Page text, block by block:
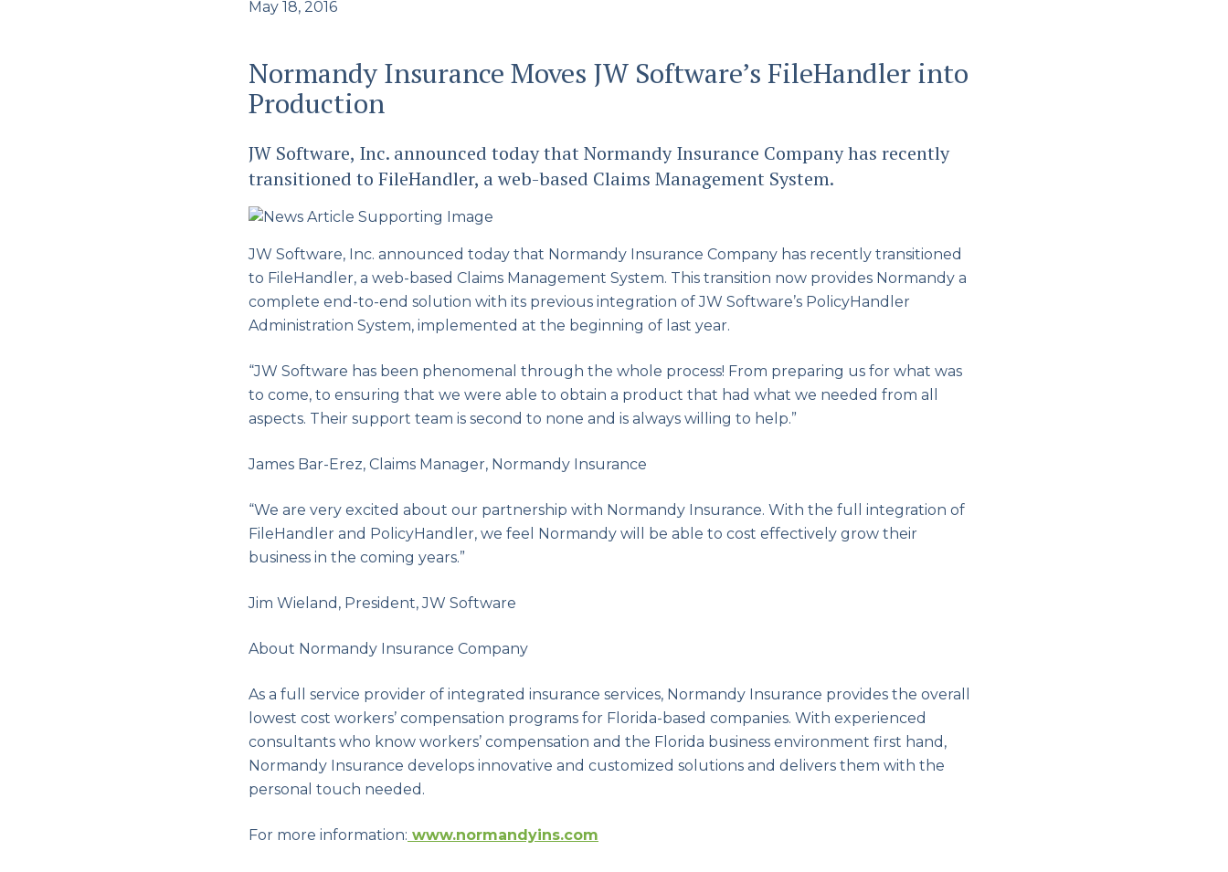
May 18, 2016
Normandy Insurance Moves JW Software’s FileHandler into
Production
JW Software, Inc. announced today that Normandy Insurance Company has recently
transitioned to FileHandler, a web-based Claims Management System.
JW Software, Inc. announced today that Normandy Insurance Company has recently transitioned
to FileHandler, a web-based Claims Management System. This transition now provides Normandy a
complete end-to-end solution with its previous integration of JW Software’s PolicyHandler
Administration System, implemented at the beginning of last year.
“JW Software has been phenomenal through the whole process! From preparing us for what was
to come, to ensuring that we were able to obtain a product that had what we needed from all
aspects. Their support team is second to none and is always willing to help.”
James Bar-Erez, Claims Manager, Normandy Insurance
“We are very excited about our partnership with Normandy Insurance. With the full integration of
FileHandler and PolicyHandler, we feel Normandy will be able to cost effectively grow their
business in the coming years.”
Jim Wieland, President, JW Software
About Normandy Insurance Company
As a full service provider of integrated insurance services, Normandy Insurance provides the overall
lowest cost workers’ compensation programs for Florida-based companies. With experienced
consultants who know workers’ compensation and the Florida business environment first hand,
Normandy Insurance develops innovative and customized solutions and delivers them with the
personal touch needed.
For more information: www.normandyins.com